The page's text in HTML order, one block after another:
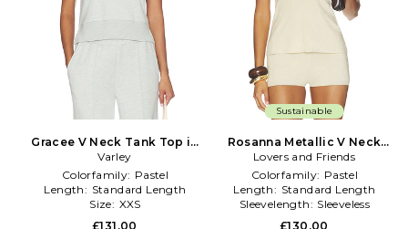
Gracee V Neck Tank Top in
Mint
Varley
Colorfamily: Pastel
Length: Standard Length
Size: XXS
£131.00
Sustainable
Rosanna Metallic V Neck
Top in Cream
Lovers and Friends
Colorfamily: Pastel
Length: Standard Length
Sleevelength: Sleeveless
£130.00